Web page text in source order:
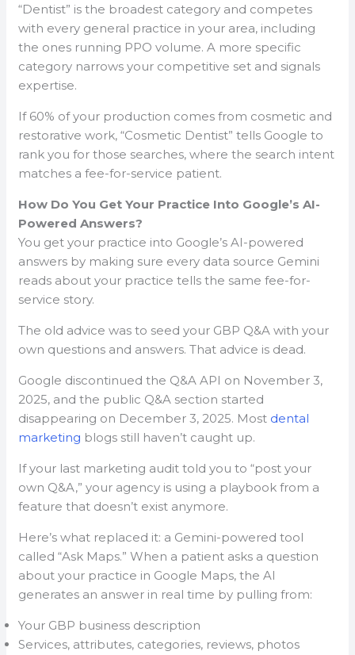
“Dentist” is the broadest category and competes
with every general practice in your area, including
the ones running PPO volume. A more specific
category narrows your competitive set and signals
expertise.
If 60% of your production comes from cosmetic and
restorative work, “Cosmetic Dentist” tells Google to
rank you for those searches, where the search intent
matches a fee-for-service patient.
How Do You Get Your Practice Into Google’s AI-
Powered Answers?
You get your practice into Google’s AI-powered
answers by making sure every data source Gemini
reads about your practice tells the same fee-for-
service story.
The old advice was to seed your GBP Q&A with your
own questions and answers. That advice is dead.
Google discontinued the Q&A API on November 3,
2025, and the public Q&A section started
disappearing on December 3, 2025. Most dental
marketing blogs still haven’t caught up.
If your last marketing audit told you to “post your
own Q&A,” your agency is using a playbook from a
feature that doesn’t exist anymore.
Here’s what replaced it: a Gemini-powered tool
called “Ask Maps.” When a patient asks a question
about your practice in Google Maps, the AI
generates an answer in real time by pulling from:
Your GBP business description
Services, attributes, categories, reviews, photos